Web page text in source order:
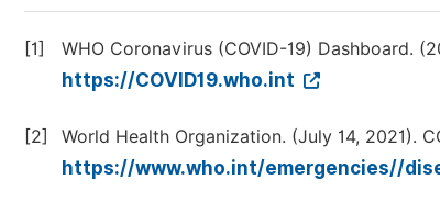
[1] WHO Coronavirus (COVID-19) Dashboard.
https://COVID19.who.int
[2] World Health Organization. (July 14, 2021).
https://www.who.int/emergencies//